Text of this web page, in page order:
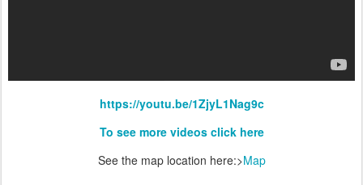
https://youtu.be/1ZjyL1Nag9c
To see more videos click here
See the map location here:>Map